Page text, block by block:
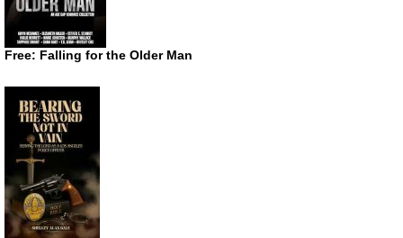
Free: Falling for the Older Man